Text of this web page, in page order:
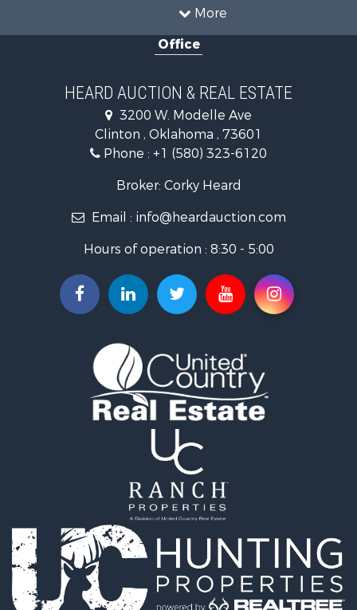
More
Recreational Property for Sale
Investment & Income for Sale
Ranches for Sale
Golf Property for Sale
Home in Town for Sale
Retirement & Active Adult for Sale
Recreational Property for Sale
Investment & Income for Sale
Investment & Income for Sale
Owner Financing for Sale
Log Homes & Cabins for Sale
Equine Property for Sale
Investment & Income for Sale
Retirement & Active Adult for Sale
Businesses for Sale
Commercial Property for Sale
Historic Property for Sale
Home in Town for Sale
Investment & Income for Sale
Land for Sale
Commercial Property for Sale
Recreational Property for Sale
Ranches for Sale
Office
HEARD AUCTION & REAL ESTATE
3200 W. Modelle Ave
Clinton , Oklahoma , 73601
Phone : +1 (580) 323-6120
Broker: Corky Heard
Email : info@heardauction.com
Hours of operation : 8:30 - 5:00